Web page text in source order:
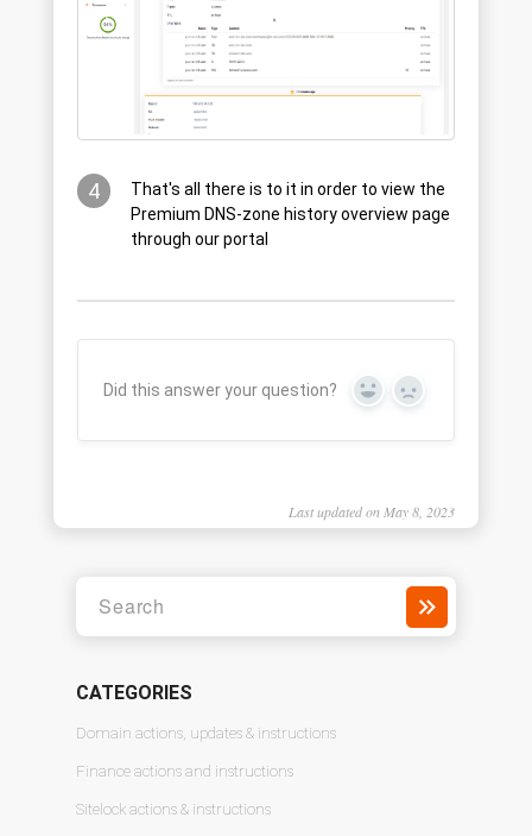
4
That's all there is to it in order to view the
Premium DNS-zone history overview page
through our portal
Did this answer your question? Yes No
Last updated on May 8, 2023
CATEGORIES
Domain actions, updates & instructions
Finance actions and instructions
Sitelock actions & instructions